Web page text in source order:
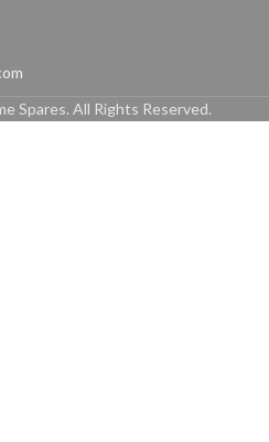
Spares. All Rights Reserved.